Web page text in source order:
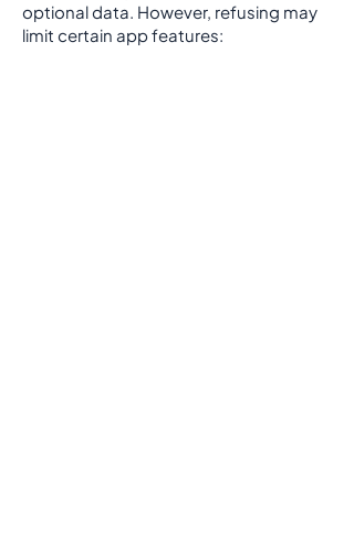
optional data. However, refusing may
limit certain app features: